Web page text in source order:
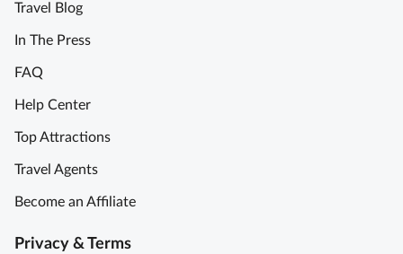
Travel Blog
In The Press
FAQ
Help Center
Top Attractions
Travel Agents
Become an Affiliate
Privacy & Terms